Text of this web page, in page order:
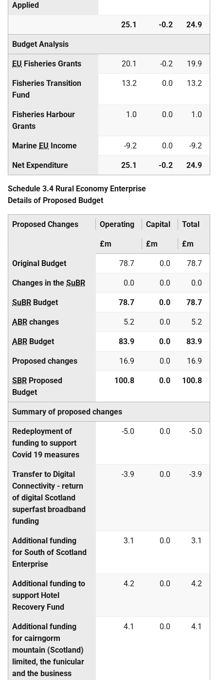
Applied
25.1 -0.2 24.9
Budget Analysis
EU Fisheries Grants 20.1 -0.2 19.9
Fisheries Transition
Fund
13.2 0.0 13.2
Fisheries Harbour
Grants
1.0 0.0 1.0
Marine EU Income -9.2 0.0 -9.2
Net Expenditure 25.1 -0.2 24.9
Schedule 3.4 Rural Economy Enterprise
Details of Proposed Budget
Proposed Changes Operating Capital Total
£m £m £m
Original Budget 78.7 0.0 78.7
Changes in the SuBR 0.0 0.0 0.0
SuBR Budget 78.7 0.0 78.7
ABR changes 5.2 0.0 5.2
ABR Budget 83.9 0.0 83.9
Proposed changes 16.9 0.0 16.9
SBR Proposed
Budget
100.8 0.0 100.8
Summary of proposed changes
Redeployment of
funding to support
Covid 19 measures
-5.0 0.0 -5.0
Transfer to Digital
Connectivity - return
of digital Scotland
superfast broadband
funding
-3.9 0.0 -3.9
Additional funding
for South of Scotland
Enterprise
3.1 0.0 3.1
Additional funding to
support Hotel
Recovery Fund
4.2 0.0 4.2
Additional funding
for cairngorm
mountain (Scotland)
limited, the funicular
and the business
4.1 0.0 4.1